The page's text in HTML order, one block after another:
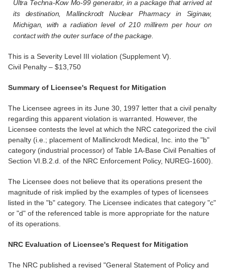
Ultra Techna-Kow Mo-99 generator, in a package that arrived at
its destination, Mallinckrodt Nuclear Pharmacy in Siginaw,
Michigan, with a radiation level of 210 millirem per hour on
contact with the outer surface of the package.
This is a Severity Level III violation (Supplement V).
Civil Penalty – $13,750
Summary of Licensee's Request for Mitigation
The Licensee agrees in its June 30, 1997 letter that a civil penalty
regarding this apparent violation is warranted. However, the
Licensee contests the level at which the NRC categorized the civil
penalty (i.e.; placement of Mallinckrodt Medical, Inc. into the "b"
category (industrial processor) of Table 1A-Base Civil Penalties of
Section VI.B.2.d. of the NRC Enforcement Policy, NUREG-1600).
The Licensee does not believe that its operations present the
magnitude of risk implied by the examples of types of licensees
listed in the "b" category. The Licensee indicates that category "c"
or "d" of the referenced table is more appropriate for the nature
of its operations.
NRC Evaluation of Licensee's Request for Mitigation
The NRC published a revised "General Statement of Policy and